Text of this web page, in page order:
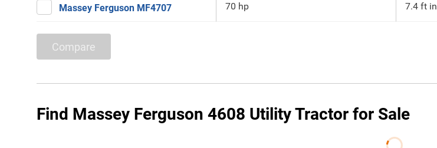
Massey Ferguson MF4707 70 hp 7.4 ft in
Compare
Find Massey Ferguson 4608 Utility Tractor for Sale